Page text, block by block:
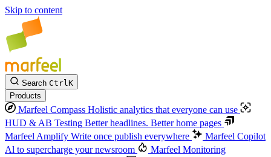
Skip to content
Search CtrlK
Products
Marfeel Compass Holistic analytics that everyone can use
HUD & AB Testing Better headlines. Better home pages
Marfeel Amplify Write once publish everywhere
Marfeel Copilot
Al to supercharge your newsroom
Marfeel Monitoring